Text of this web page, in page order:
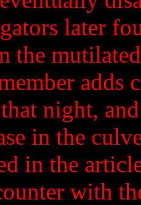
later
the
adds
night,
in the
in the
with